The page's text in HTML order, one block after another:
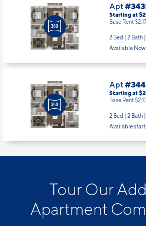
Apt
Starting at
Base Rent
2 Bed | 2 Bath |
Available Now
Apt
Starting at
Base Rent
2 Bed | 2 Bath |
Available
Tour Our
Apartment